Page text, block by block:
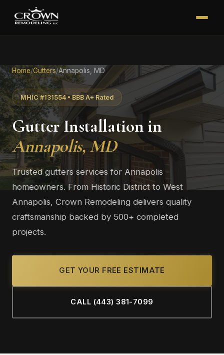
Home/Gutters/Annapolis, MD
MHIC #131554 • BBB A+ Rated
Gutter Installation in
Annapolis, MD
Trusted gutters services for Annapolis
homeowners. From Historic District to West
Annapolis, Crown Remodeling delivers quality
craftsmanship backed by 500+ completed
projects.
GET YOUR FREE ESTIMATE
CALL (443) 381-7099